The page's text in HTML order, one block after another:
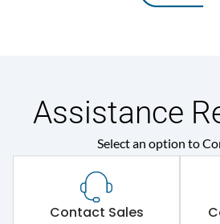
Assistance
Select an option to
Contact Sales